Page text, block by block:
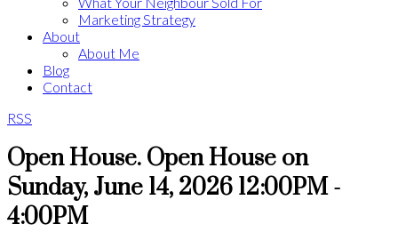
Marketing Strategy
About
About Me
Blog
Contact
RSS
Open House. Open House on
Sunday, June 14, 2026 12:00PM -
4:00PM